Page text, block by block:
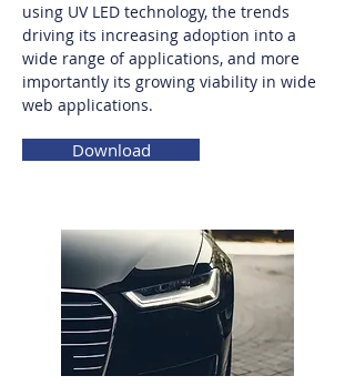
using UV LED technology, the trends
driving its increasing adoption into a
wide range of applications, and more
importantly its growing viability in wide
web applications.
Download